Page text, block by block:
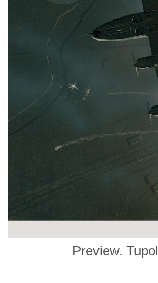
Preview.